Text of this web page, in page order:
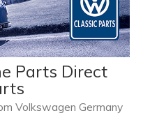
Parts Direct
Volkswagen Germany